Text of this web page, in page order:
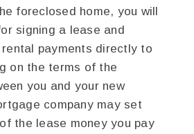
foreclosed home, you will
signing a lease and
rental payments directly to
on the terms of the
you and your new
company may set
the lease money you pay